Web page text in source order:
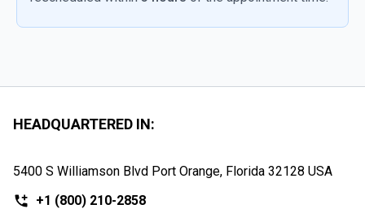
HEADQUARTERED IN:
5400 S Williamson Blvd Port Orange, Florida 32128 USA
+1 (800) 210-2858